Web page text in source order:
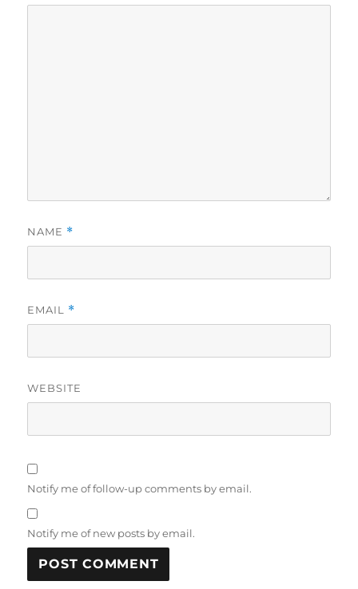
NAME *
EMAIL *
WEBSITE
Notify me of follow-up comments by email.
Notify me of new posts by email.